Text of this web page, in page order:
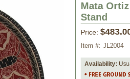
Mata
Stand
Price:
Item #: JL2004
Availability: